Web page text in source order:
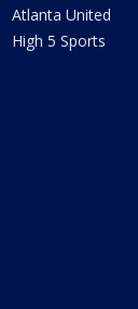
Atlanta United
High 5 Sports